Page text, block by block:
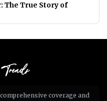
The True Story of
coverage and